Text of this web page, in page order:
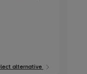
alternative